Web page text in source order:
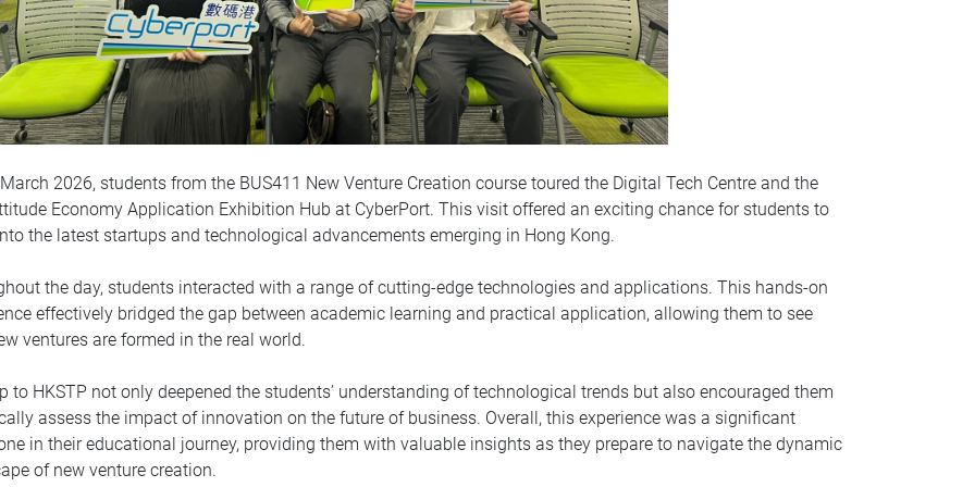
2026, students from the BUS411 New Venture Creation course toured the Digital Tech Centre and the
Economy Application Exhibition Hub at CyberPort. This visit offered an exciting chance for students to
the latest startups and technological advancements emerging in Hong Kong.
the day, students interacted with a range of cutting-edge technologies and applications. This hands-on
effectively bridged the gap between academic learning and practical application, allowing them to see
ventures are formed in the real world.
to HKSTP not only deepened the students’ understanding of technological trends but also encouraged them
assess the impact of innovation on the future of business. Overall, this experience was a significant
in their educational journey, providing them with valuable insights as they prepare to navigate the dynamic
of new venture creation.